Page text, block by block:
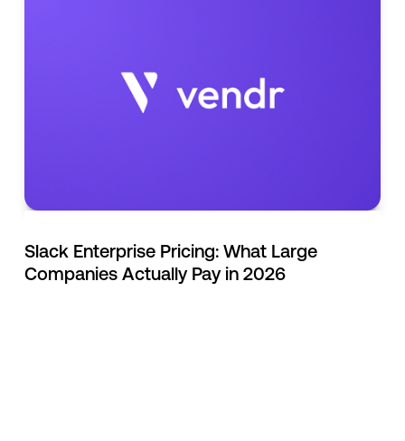
Slack Enterprise Pricing: What Large
Companies Actually Pay in 2026